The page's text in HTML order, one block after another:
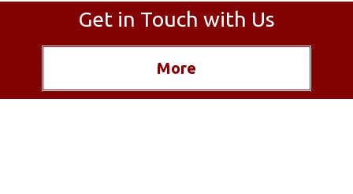
Get in Touch with Us